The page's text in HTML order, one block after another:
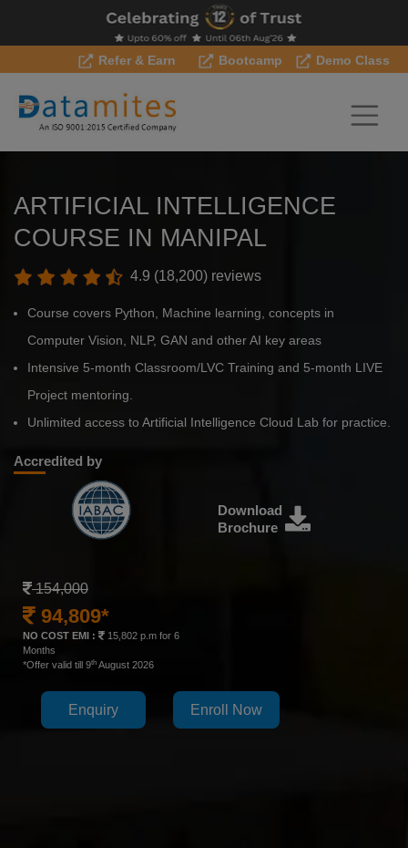
Refer & Earn Bootcamp Demo Class
ARTIFICIAL INTELLIGENCE
COURSE IN MANIPAL
4.9 (18,200) reviews
Course covers Python, Machine learning, concepts in
Computer Vision, NLP, GAN and other AI key areas
Intensive 5-month Classroom/LVC Training and 5-month LIVE
Project mentoring.
Unlimited access to Artificial Intelligence Cloud Lab for practice.
Accredited by
Download
Brochure
154,000
94,809*
NO COST EMI :
15,802 p.m for 6
Months
*Offer valid till 9th August 2026
Enquiry Enroll Now